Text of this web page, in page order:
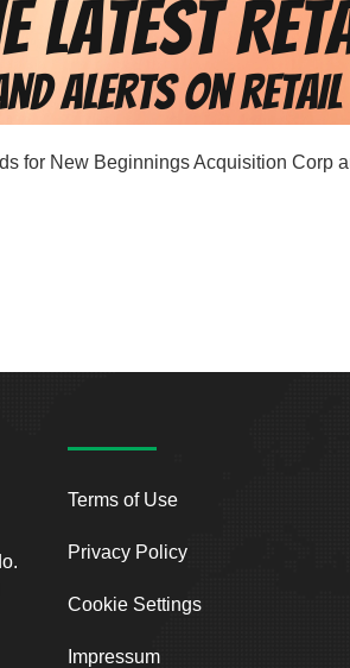
for New Beginnings Acquisition Corp
Terms of Use
Privacy Policy
Cookie Settings
Impressum